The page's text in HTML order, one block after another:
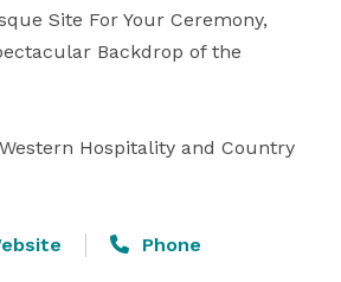
Site For Your Ceremony,
Backdrop of the
Hospitality and Country
Phone